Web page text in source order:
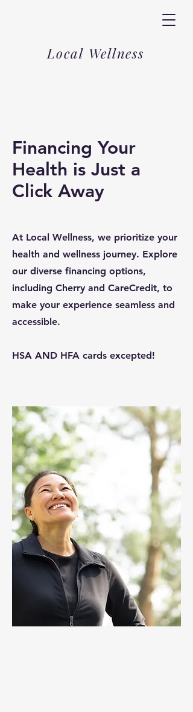
Local Wellness
Financing Your
Health is Just a
Click Away
At Local Wellness, we prioritize your
health and wellness journey. Explore
our diverse financing options,
including Cherry and CareCredit, to
make your experience seamless and
accessible.
HSA AND HFA cards excepted!